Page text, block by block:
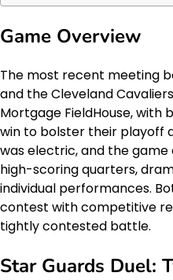
Game Overview
The most recent meeting
and the Cleveland
Mortgage FieldHouse,
win to bolster their playoff
was electric, and the
high-scoring quarters,
individual performances.
contest with competitive
tightly contested battle.
Star Guards Duel: